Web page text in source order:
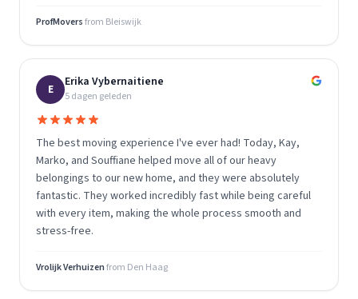
ProfMoversfrom Bleiswijk
E Erika Vybernaitiene
5 dagen geleden
The best moving experience I've ever had! Today, Kay,
Marko, and Souffiane helped move all of our heavy
belongings to our new home, and they were absolutely
fantastic. They worked incredibly fast while being careful
with every item, making the whole process smooth and
stress-free.
Vrolijk Verhuizenfrom Den Haag